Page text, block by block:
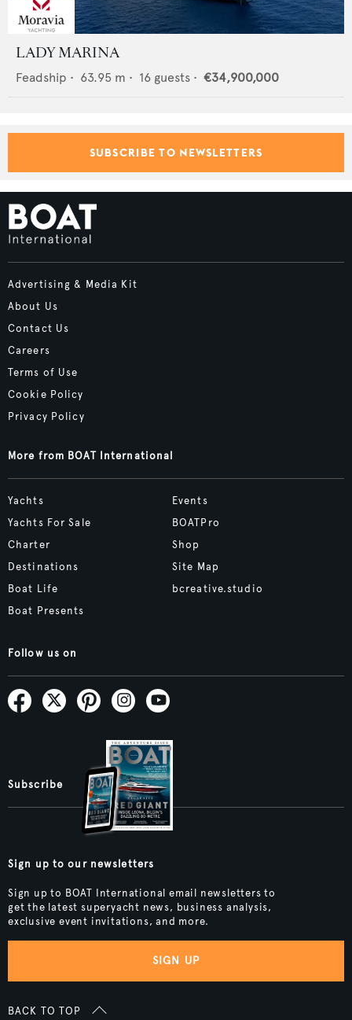
LADY MARINA
Feadship • 63.95 m • 16 guests • €34,900,000
SUBSCRIBE TO NEWSLETTERS
Advertising & Media Kit
About Us
Contact Us
Careers
Terms of Use
Cookie Policy
Privacy Policy
More from BOAT International
Yachts
Yachts For Sale
Charter
Destinations
Boat Life
Boat Presents
Events
BOATPro
Shop
Site Map
bcreative.studio
Follow us on
Subscribe
Sign up to our newsletters
Sign up to BOAT International email newsletters to
get the latest superyacht news, business analysis,
exclusive event invitations, and more.
SIGN UP
BACK TO TOP